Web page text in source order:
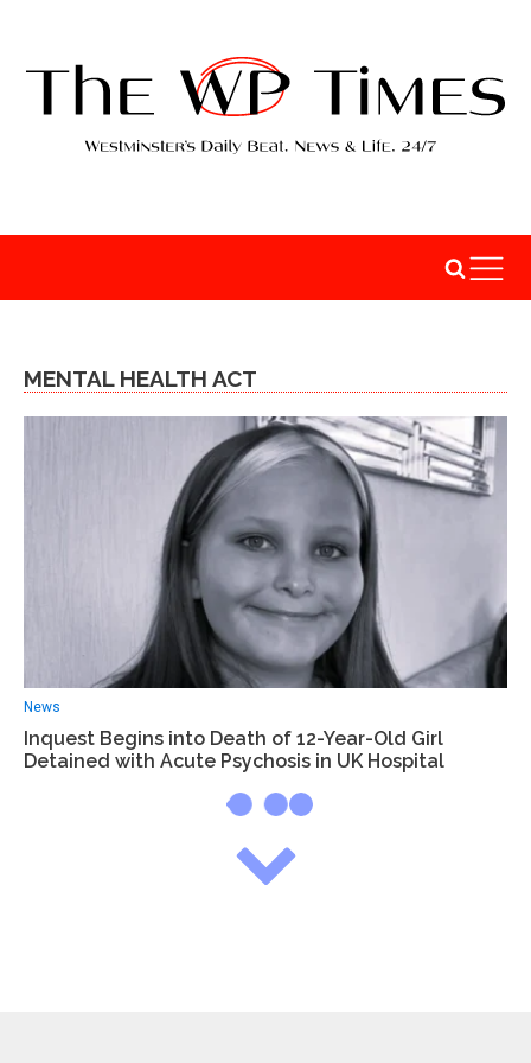
MENTAL HEALTH ACT
News
Inquest Begins into Death of 12-Year-Old Girl
Detained with Acute Psychosis in UK Hospital